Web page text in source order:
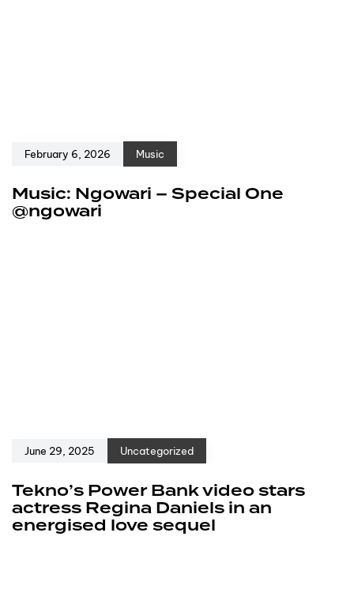
February 6, 2026 Music
Music: Ngowari – Special One
@ngowari
June 29, 2025 Uncategorized
Tekno’s Power Bank video stars
actress Regina Daniels in an
energised love sequel